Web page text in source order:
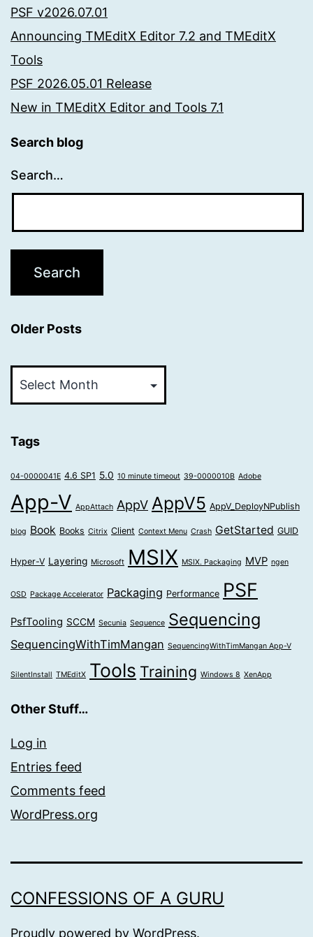
PSF v2026.07.01
Announcing TMEditX Editor 7.2 and TMEditX
Tools
PSF 2026.05.01 Release
New in TMEditX Editor and Tools 7.1
Search blog
Search…
Older Posts
Posts
Tags
04-0000041E 4.6 SP1 5.0 10 minute timeout 39-0000010B Adobe
App-V AppAttach AppV AppV5 AppV_DeployNPublish
blog Book Books Citrix Client Context Menu Crash GetStarted GUID
Hyper-V Layering Microsoft MSIX MSIX. Packaging MVP ngen
OSD Package Accelerator Packaging Performance PSF
PsfTooling SCCM Secunia Sequence Sequencing
SequencingWithTimMangan SequencingWithTimMangan App-V
SilentInstall TMEditX Tools Training Windows 8 XenApp
Other Stuff…
Log in
Entries feed
Comments feed
WordPress.org
CONFESSIONS OF A GURU
Proudly powered by WordPress.